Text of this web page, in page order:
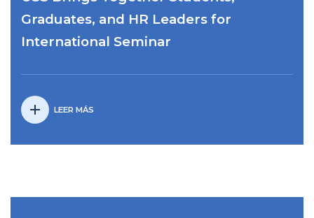
Graduates, and HR Leaders for
International Seminar
add LEER MÁS